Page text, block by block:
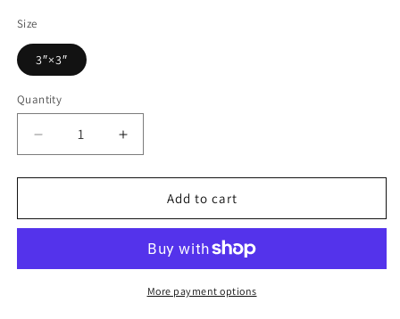
Size
3″×3″
Quantity
Quantity
Decrease
quantity
for
You
Attention
Increase
quantity
for
You
Your
Attention
Add to cart
More payment options